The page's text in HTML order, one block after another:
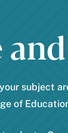
subject
of